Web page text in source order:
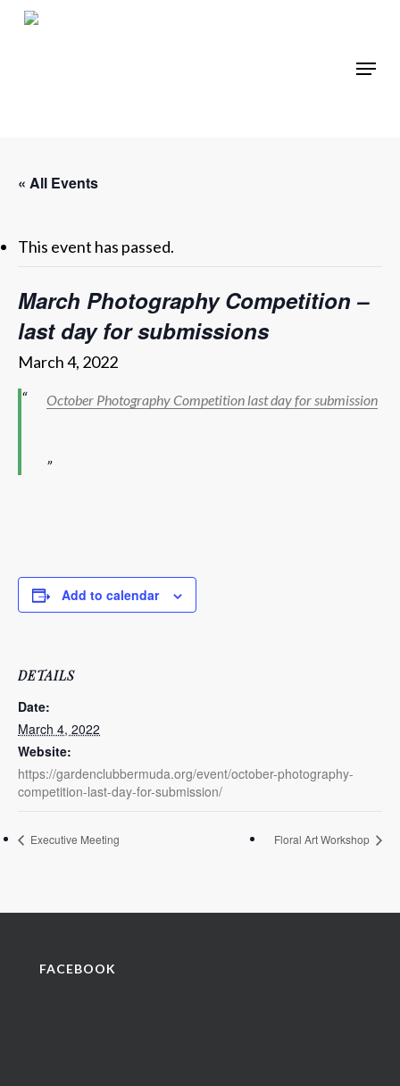
Skip
Menu
« All Events
This event has passed.
March Photography Competition –
last day for submissions
March 4, 2022
October Photography Competition last day for submission
Add to calendar
DETAILS
Date:
March 4, 2022
Website:
https://gardenclubbermuda.org/event/october-photography-
competition-last-day-for-submission/
Executive Meeting Floral Art Workshop
FACEBOOK